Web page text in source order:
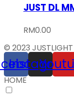
JUST DL
RM0.00
© 2023
Instagram
HOME